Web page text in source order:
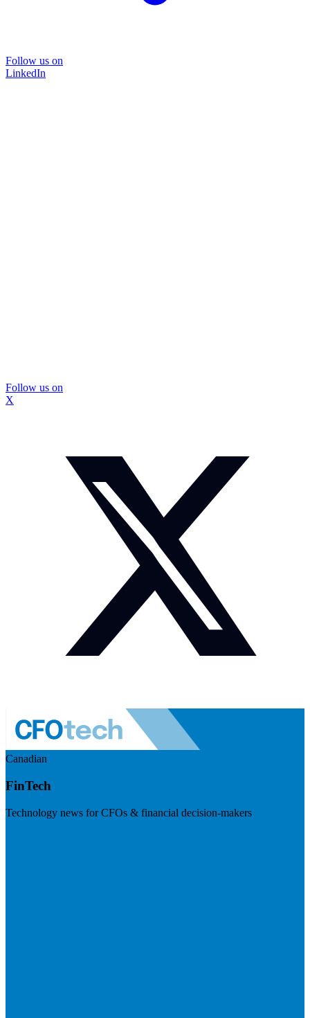
Follow us on
LinkedIn
Follow us on
X
Canadian
FinTech
Technology news for CFOs & financial decision-makers